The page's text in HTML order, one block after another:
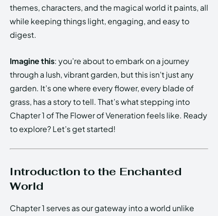
themes, characters, and the magical world it paints, all
while keeping things light, engaging, and easy to
digest.
Imagine this: you’re about to embark on a journey
through a lush, vibrant garden, but this isn’t just any
garden. It’s one where every flower, every blade of
grass, has a story to tell. That’s what stepping into
Chapter 1 of The Flower of Veneration feels like. Ready
to explore? Let’s get started!
Introduction to the Enchanted
World
Chapter 1 serves as our gateway into a world unlike